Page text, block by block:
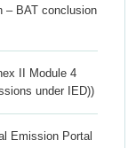
– BAT conclusion
II Module 4
under IED))
Emission Portal